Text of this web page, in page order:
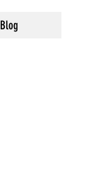
Blog